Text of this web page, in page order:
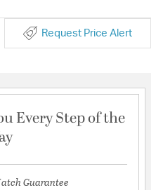
Request Price Alert
Every Step of the
Guarantee